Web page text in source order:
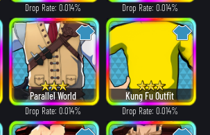
Drop Rate: 0.014% Drop Rate: 0.014%
Parallel World
Drop Rate: 0.014%
Kung Fu Outfit
Drop Rate: 0.014%